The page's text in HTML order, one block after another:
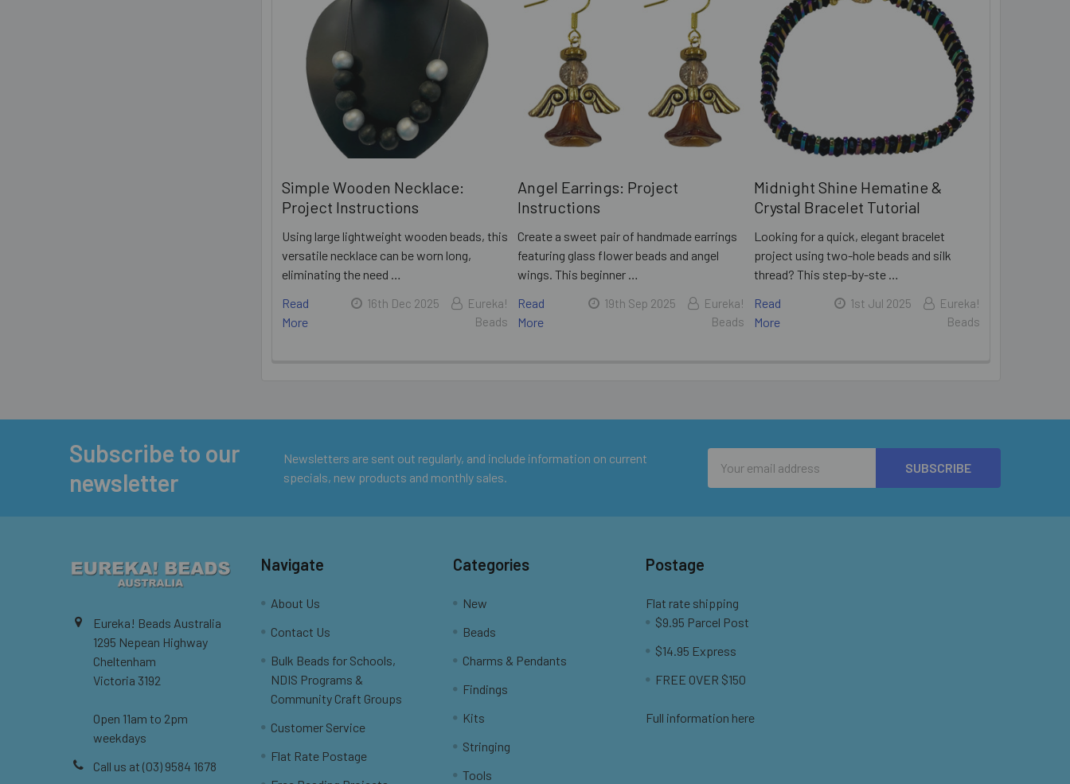
Simple Wooden Necklace:
Project Instructions
Using large lightweight wooden beads, this
versatile necklace can be worn long,
eliminating the need …
Read
More
16th Dec 2025
Eureka!
Beads
Angel Earrings: Project
Instructions
Create a sweet pair of handmade earrings
featuring glass flower beads and angel
wings. This beginner …
Read
More
19th Sep 2025
Eureka!
Beads
Midnight Shine Hematine &
Crystal Bracelet Tutorial
Looking for a quick, elegant bracelet
project using two-hole beads and silk
thread? This step-by-ste …
Read
More
1st Jul 2025
Eureka!
Beads
Subscribe to our
newsletter
Newsletters are sent out regularly, and include information on current
specials, new products and monthly sales.
Address
Eureka! Beads Australia
1295 Nepean Highway
Cheltenham
Victoria 3192
Open 11am to 2pm
weekdays
Call us at (03) 9584 1678
Navigate
About Us
Contact Us
Bulk Beads for Schools,
NDIS Programs &
Community Craft Groups
Customer Service
Flat Rate Postage
Categories
New
Beads
Charms & Pendants
Findings
Kits
Stringing
Tools
Postage
Flat rate shipping
$9.95 Parcel Post
$14.95 Express
FREE OVER $150
Full information here